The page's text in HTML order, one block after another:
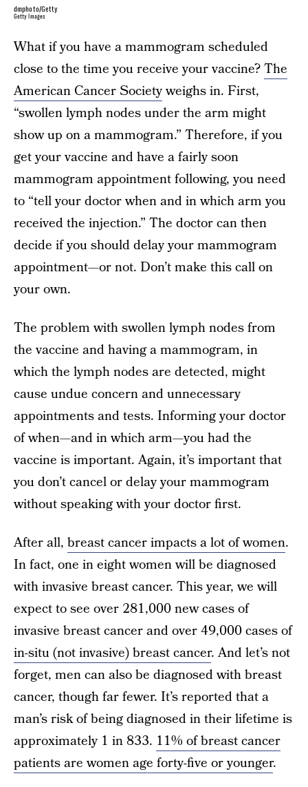
dmphoto/Getty
Getty Images
What if you have a mammogram scheduled
close to the time you receive your vaccine?The
American Cancer Societyweighs in. First,
“swollen lymph nodes under the arm might
show up on a mammogram.” Therefore, if you
get your vaccine and have a fairly soon
mammogram appointment following, you need
to “tell your doctor when and in which arm you
received the injection.” The doctor can then
decide if you should delay your mammogram
appointment—or not. Don’t make this call on
your own.
The problem with swollen lymph nodes from
the vaccine and having a mammogram, in
which the lymph nodes are detected, might
cause undue concern and unnecessary
appointments and tests. Informing your doctor
of when—and in which arm—you had the
vaccine is important. Again, it’s important that
you don’t cancel or delay your mammogram
without speaking with your doctor first.
After all, breast cancer impacts a lot of women.
In fact, one in eight women will be diagnosed
with invasive breast cancer. This year, we will
expect to see over 281,000 new cases of
invasive breast cancer and over 49,000 cases of
in-situ (not invasive) breast cancer. And let’s not
forget, men can also be diagnosed with breast
cancer, though far fewer. It’s reported that a
man’s risk of being diagnosed in their lifetime is
approximately 1 in 833. 11% of breast cancer
patients are women age forty-five or younger.